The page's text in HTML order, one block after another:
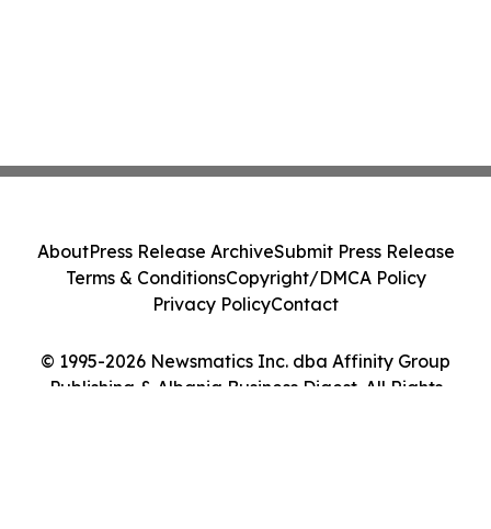
© 1995-2026 Newsmatics Inc. dba Affinity Group
Publishing & Albania Business Digest. All Rights
AboutPress Release ArchiveSubmit Press Release
Terms & ConditionsCopyright/DMCA Policy
Privacy PolicyContact